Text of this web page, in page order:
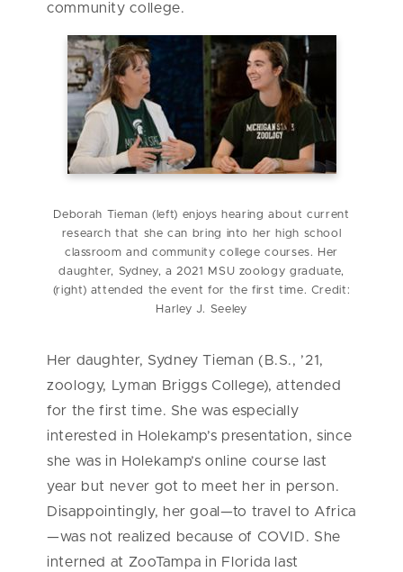
community college.
Deborah Tieman (left) enjoys hearing about current
research that she can bring into her high school
classroom and community college courses. Her
daughter, Sydney, a 2021 MSU zoology graduate,
(right) attended the event for the first time. Credit:
Harley J. Seeley
Her daughter, Sydney Tieman (B.S., ’21,
zoology, Lyman Briggs College), attended
for the first time. She was especially
interested in Holekamp’s presentation, since
she was in Holekamp’s online course last
year but never got to meet her in person.
Disappointingly, her goal—to travel to Africa
—was not realized because of COVID. She
interned at ZooTampa in Florida last